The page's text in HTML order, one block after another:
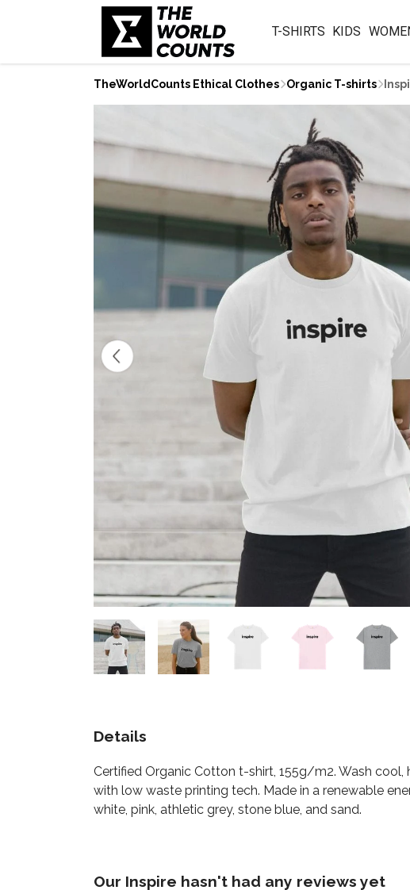
T-SHIRTS KIDS
TheWorldCounts Ethical Clothes Organic T-shirts
Details
Certified Organic Cotton t-shirt, 155g/m2. Wash
with low waste printing tech. Made in a renewable
white, pink, athletic grey, stone blue, and sand.
Our Inspire hasn't had any reviews yet